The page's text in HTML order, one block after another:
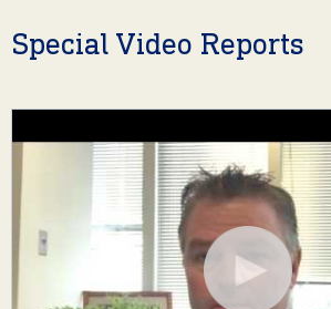
Special Video Reports